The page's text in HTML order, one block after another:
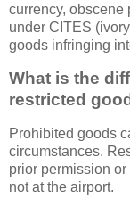
currency, obscene
under CITES
goods infringing
What is the
restricted
Prohibited goods
circumstances.
prior permission
not at the airport.